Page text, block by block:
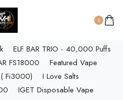
0
D3 PRO (30K Puffs)
S1 (15000 Puffs)
SOBO (40,000 Puffs)
ELF BAR TRIO - 40,000 Puffs
FS18000
Featured Vape
( Fi3000)
I Love Salts
IGET Disposable Vape